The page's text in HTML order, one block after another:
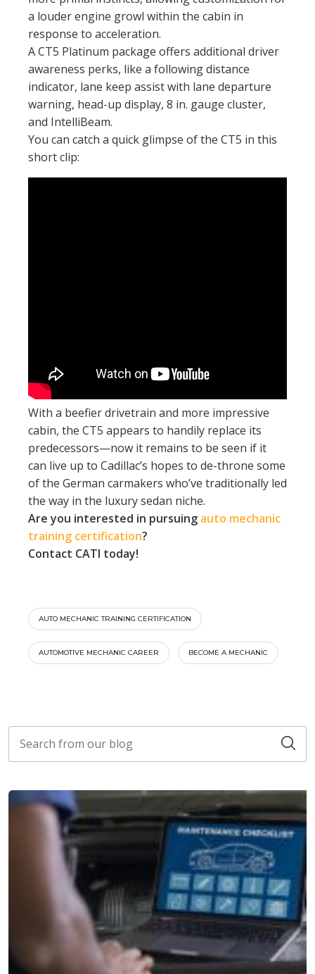
a louder engine growl within the cabin in
response to acceleration.
A CT5 Platinum package offers additional driver
awareness perks, like a following distance
indicator, lane keep assist with lane departure
warning, head-up display, 8 in. gauge cluster,
and IntelliBeam.
You can catch a quick glimpse of the CT5 in this
short clip:
With a beefier drivetrain and more impressive
cabin, the CT5 appears to handily replace its
predecessors—now it remains to be seen if it
can live up to Cadillac’s hopes to de-throne some
of the German carmakers who’ve traditionally led
the way in the luxury sedan niche.
Are you interested in pursuing auto mechanic
training certification?
Contact CATI today!
AUTO MECHANIC TRAINING CERTIFICATION
AUTOMOTIVE MECHANIC CAREER BECOME A MECHANIC